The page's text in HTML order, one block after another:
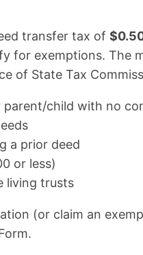
transfer tax of
for exemptions. The
of State Tax
child with no
a prior deed
or less)
living trusts
(or claim an